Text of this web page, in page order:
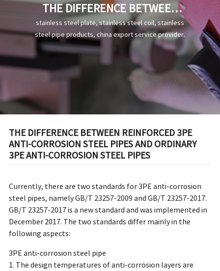
THE DIFFERENCE BETWEEN
REINFORCED 3PE ANTI-
CORROSION STEEL PIPES AND
ORDINARY 3PE ANTI-
CORROSION STEEL PIPES
stainless steel plate, stainless steel coil, stainless
steel pipe products, china export service provider.
THE DIFFERENCE BETWEEN REINFORCED 3PE
ANTI-CORROSION STEEL PIPES AND ORDINARY
3PE ANTI-CORROSION STEEL PIPES
Currently, there are two standards for 3PE anti-corrosion
steel pipes, namely GB/T 23257-2009 and GB/T 23257-2017.
GB/T 23257-2017 is a new standard and was implemented in
December 2017. The two standards differ mainly in the
following aspects:
3PE anti-corrosion steel pipe
1. The design temperatures of anti-corrosion layers are